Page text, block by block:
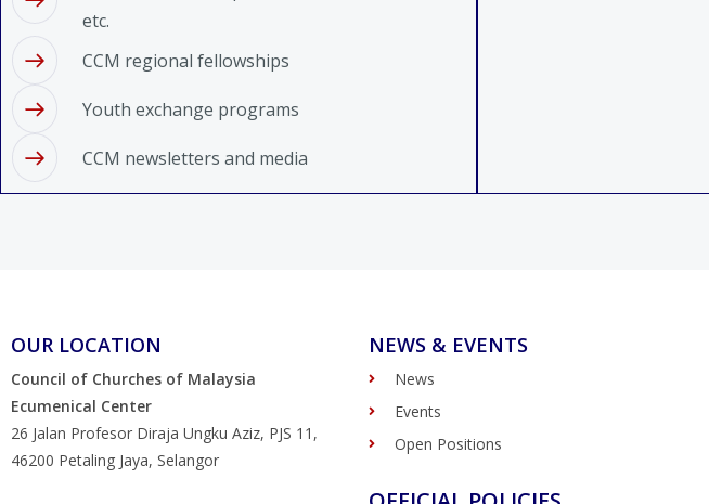
etc.
CCM regional fellowships
Youth exchange programs
CCM newsletters and media
OUR LOCATION
Council of Churches of Malaysia
Ecumenical Center
26 Jalan Profesor Diraja Ungku Aziz, PJS 11,
46200 Petaling Jaya, Selangor
NEWS & EVENTS
News
Events
Open Positions